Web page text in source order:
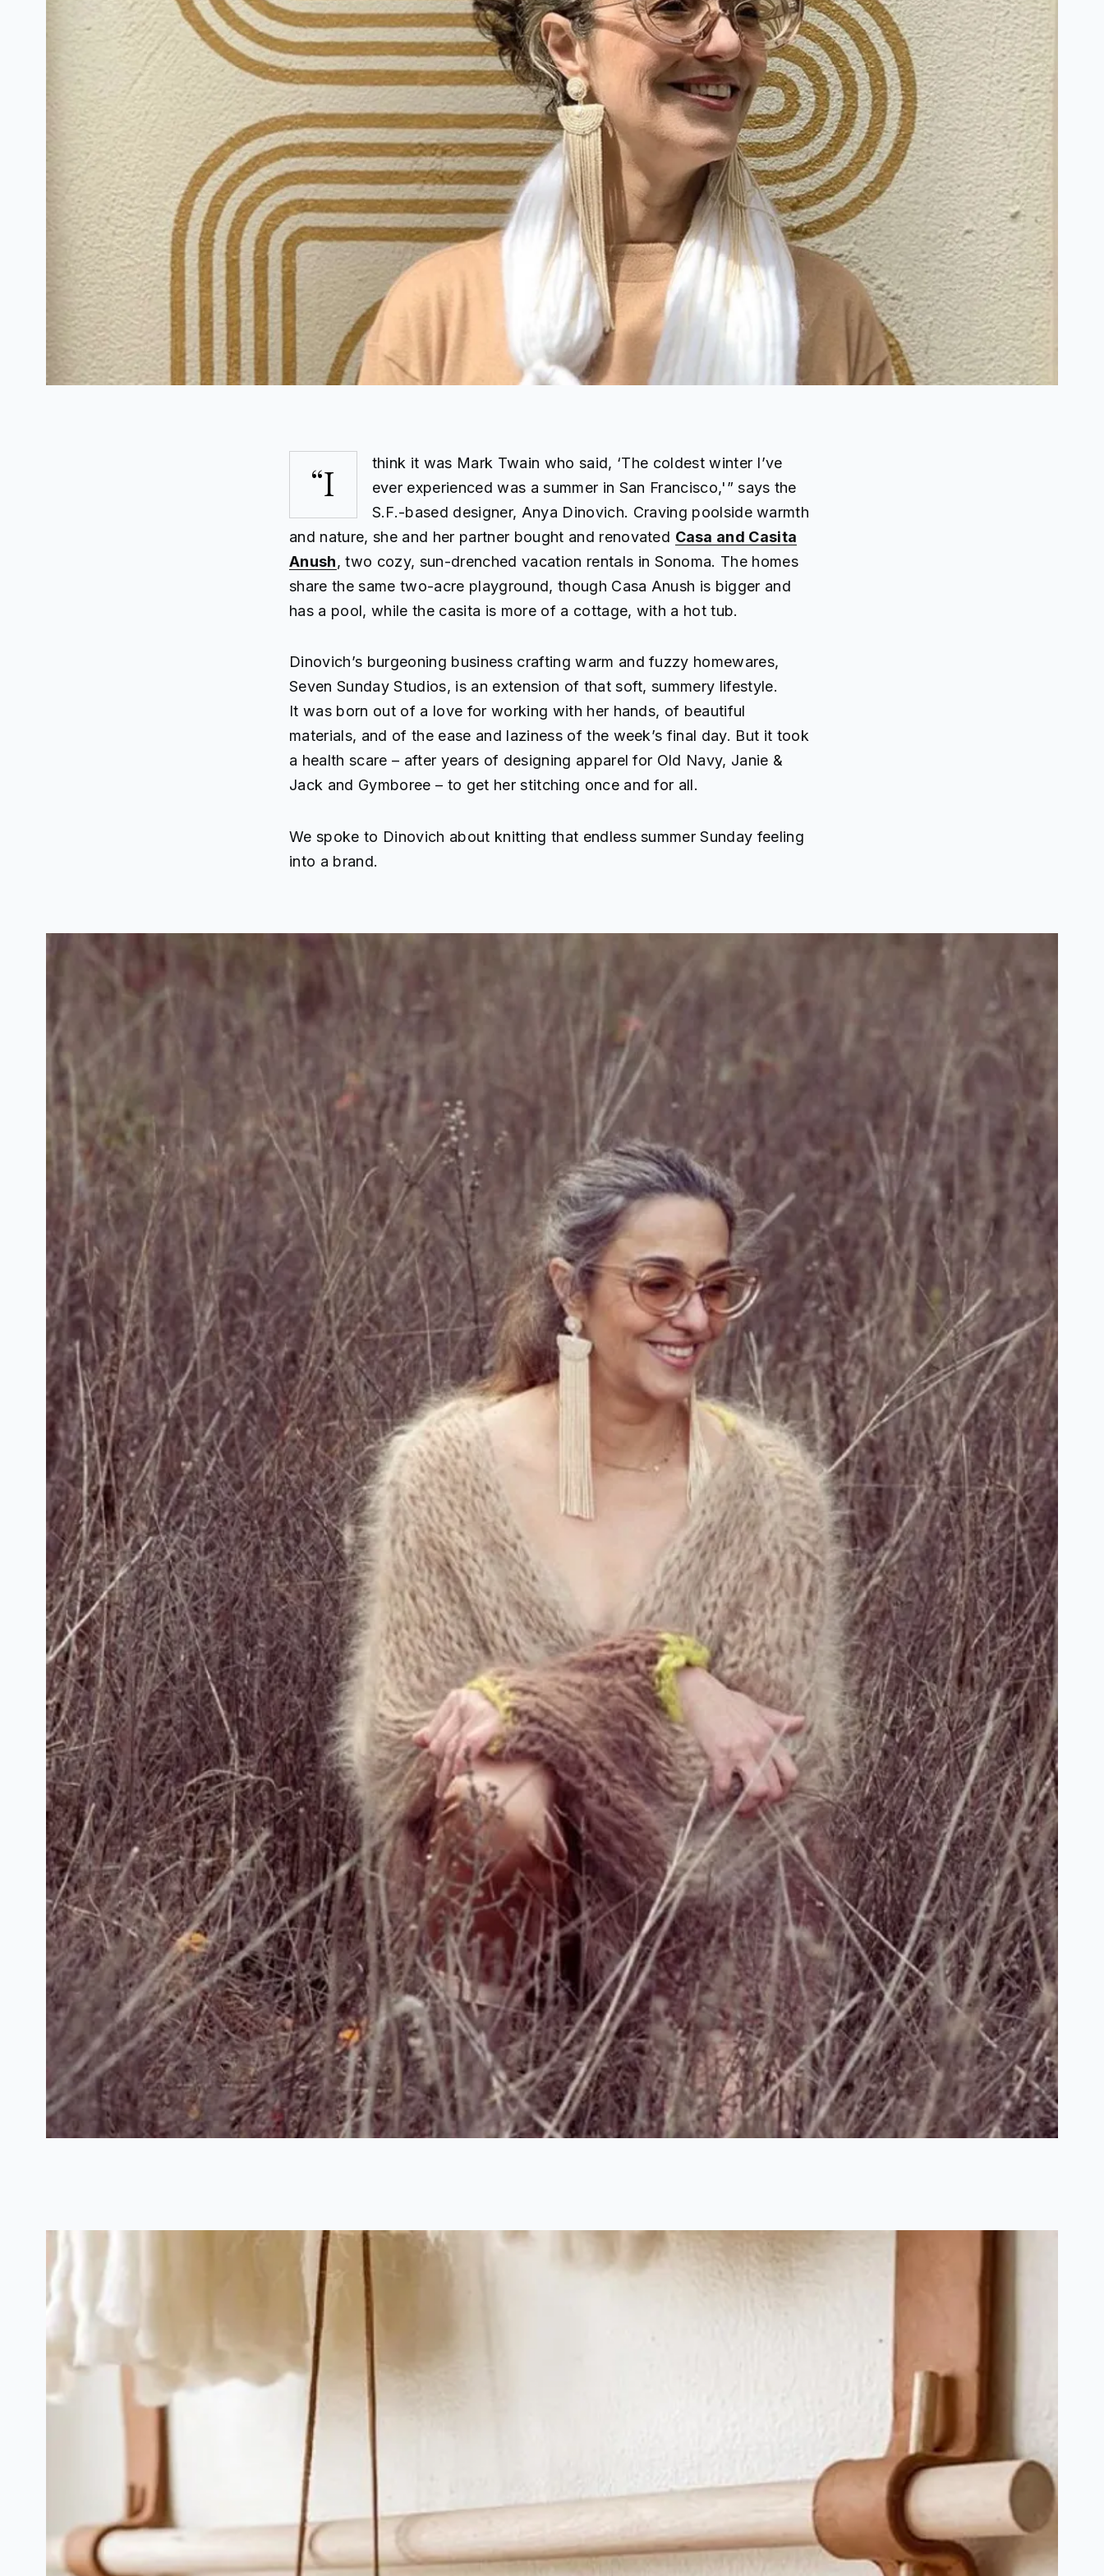
“I
think it was Mark Twain who said, ‘The coldest winter I’ve
ever experienced was a summer in San Francisco,'” says the
S.F.-based designer, Anya Dinovich. Craving poolside warmth
and nature, she and her partner bought and renovated Casa and Casita
Anush, two cozy, sun-drenched vacation rentals in Sonoma. The homes
share the same two-acre playground, though Casa Anush is bigger and
has a pool, while the casita is more of a cottage, with a hot tub.
Dinovich’s burgeoning business crafting warm and fuzzy homewares,
Seven Sunday Studios, is an extension of that soft, summery lifestyle.
It was born out of a love for working with her hands, of beautiful
materials, and of the ease and laziness of the week’s final day. But it took
a health scare – after years of designing apparel for Old Navy, Janie &
Jack and Gymboree – to get her stitching once and for all.
We spoke to Dinovich about knitting that endless summer Sunday feeling
into a brand.